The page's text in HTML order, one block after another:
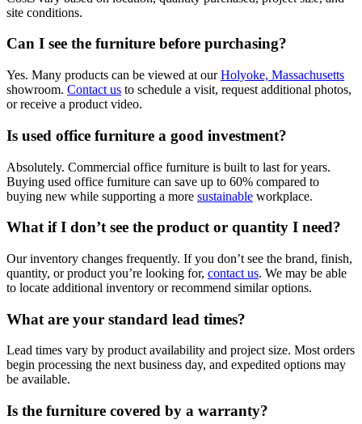
site conditions.
Can I see the furniture before purchasing?
Yes. Many products can be viewed at ourHolyoke, Massachusetts
showroom. Contact us to schedule a visit, request additional photos,
or receive a product video.
Is used office furniture a good investment?
Absolutely. Commercial office furniture is built to last for years.
Buying used office furniture can save up to 60% compared to
buying new while supporting a more sustainable workplace.
What if I don’t see the product or quantity I need?
Our inventory changes frequently. If you don’t see the brand, finish,
quantity, or product you’re looking for, contact us. We may be able
to locate additional inventory or recommend similar options.
What are your standard lead times?
Lead times vary by product availability and project size. Most orders
begin processing the next business day, and expedited options may
be available.
Is the furniture covered by a warranty?